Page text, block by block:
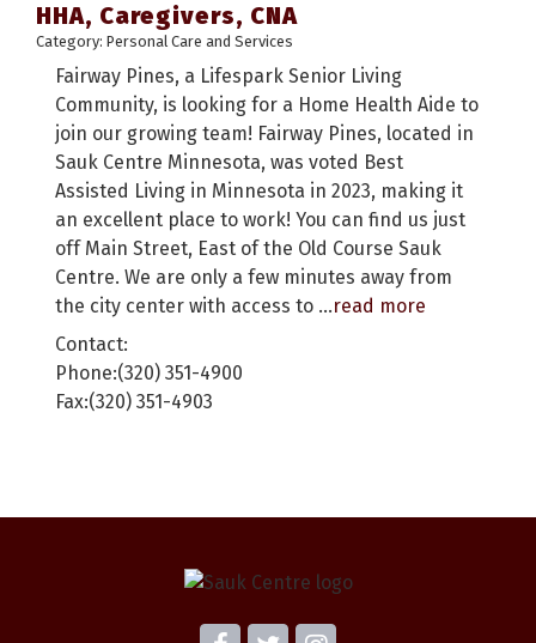
HHA, Caregivers, CNA
Category: Personal Care and Services
Fairway Pines, a Lifespark Senior Living
Community, is looking for a Home Health Aide to
join our growing team! Fairway Pines, located in
Sauk Centre Minnesota, was voted Best
Assisted Living in Minnesota in 2023, making it
an excellent place to work! You can find us just
off Main Street, East of the Old Course Sauk
Centre. We are only a few minutes away from
the city center with access to ...read more
Contact:
Phone:(320) 351-4900
Fax:(320) 351-4903